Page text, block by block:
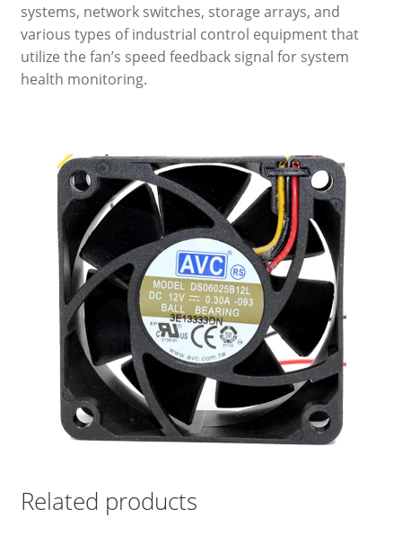
systems, network switches, storage arrays, and
various types of industrial control equipment that
utilize the fan’s speed feedback signal for system
health monitoring.
Related products